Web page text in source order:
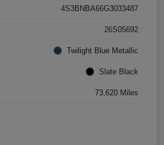
4S3BNBA66G3033487
26S05692
Twilight Blue Metallic
Slate Black
73,620 Miles